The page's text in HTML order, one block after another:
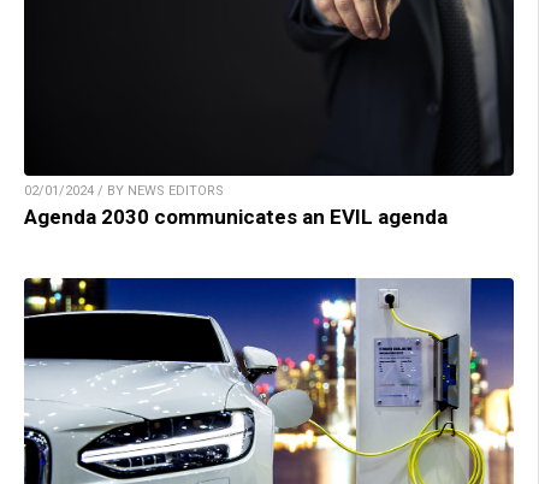
02/01/2024 / BY NEWS EDITORS
Agenda 2030 communicates an EVIL agenda